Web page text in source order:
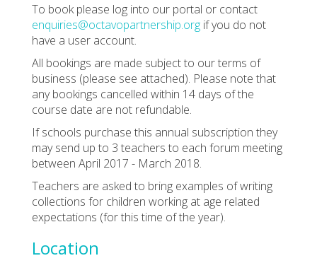
To book please log into our portal or contact
enquiries@octavopartnership.org if you do not
have a user account.
All bookings are made subject to our terms of
business (please see attached). Please note that
any bookings cancelled within 14 days of the
course date are not refundable.
If schools purchase this annual subscription they
may send up to 3 teachers to each forum meeting
between April 2017 - March 2018.
Teachers are asked to bring examples of writing
collections for children working at age related
expectations (for this time of the year).
Location